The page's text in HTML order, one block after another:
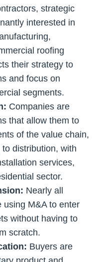
strategic
interested in
roofing
their strategy to
and focus on
segments.
Companies are
that allow them to
of the value chain,
distribution, with
services,
sector.
Nearly all
using M&A to enter
without having to
scratch.
Buyers are